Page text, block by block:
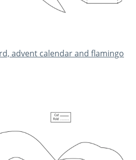
advent calendar and flamingo